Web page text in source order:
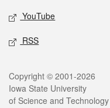
YouTube
RSS
Legal
Copyright © 2001-2026
Iowa State University
of Science and Technology